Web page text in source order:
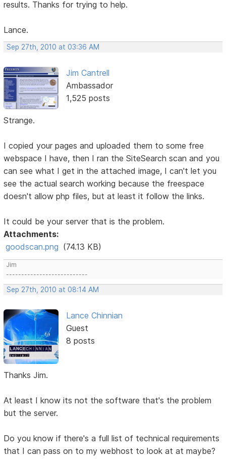
results. Thanks for trying to help.
Lance.
Sep 27th, 2010 at 03:36 AM
Jim Cantrell
Ambassador
1,525 posts
Strange.
I copied your pages and uploaded them to some free
webspace I have, then I ran the SiteSearch scan and you
can see what I get in the attached image, I can't let you
see the actual search working because the freespace
doesn't allow php files, but at least it follow the links.
It could be your server that is the problem.
Attachments:
goodscan.png (74.13 KB)
Jim
---------------------------
Sep 27th, 2010 at 08:14 AM
Lance Chinnian
Guest
8 posts
Thanks Jim.
At least I know its not the software that's the problem
but the server.
Do you know if there's a full list of technical requirements
that I can pass on to my webhost to look at at maybe?